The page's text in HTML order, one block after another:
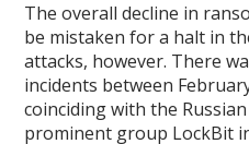
The overall decline in
be mistaken for a halt in
attacks, however. There
incidents between
coinciding with the
prominent group LockBit